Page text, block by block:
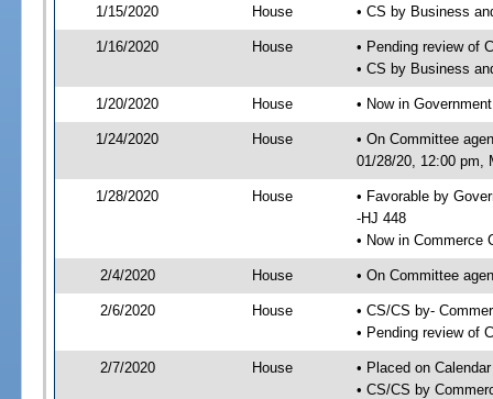
1/15/2020 House • CS by Business
1/16/2020 House
• Pending review of
• CS by Business
1/20/2020 House • Now in
1/24/2020 House
• On Committee
01/28/20, 12:00 pm,
1/28/2020 House
• Favorable by
-HJ 448
• Now in Commerce
2/4/2020 House • On Committee
2/6/2020 House
• CS/CS by-
• Pending review of
2/7/2020 House
• Placed on
• CS/CS by